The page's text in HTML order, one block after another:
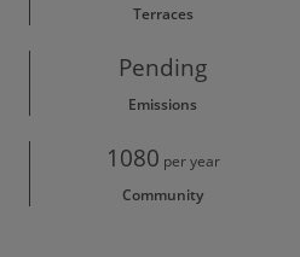
Terraces
Pending
Emissions
1080 per year
Community